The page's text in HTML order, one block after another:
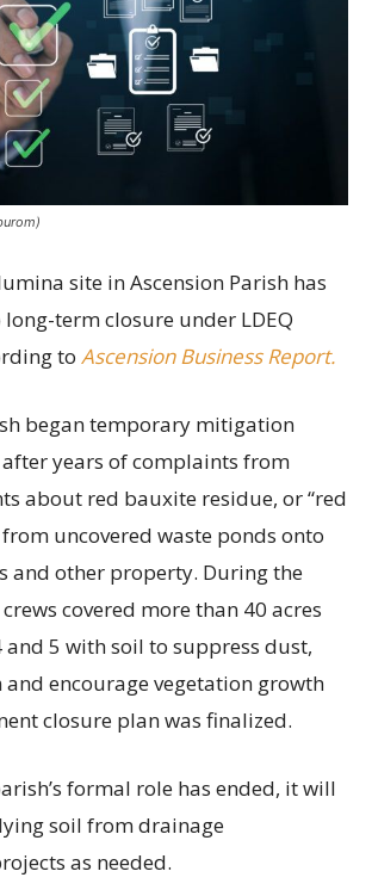
site in Ascension Parish has
term closure under LDEQ
to Ascension Business Report.
began temporary mitigation
years of complaints from
about red bauxite residue, or “red
uncovered waste ponds onto
and other property. During the
covered more than 40 acres
and 5 with soil to suppress dust,
and encourage vegetation growth
closure plan was finalized.
formal role has ended, it will
soil from drainage
as needed.